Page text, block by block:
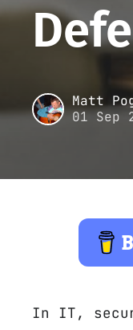
Matt
01 Sep
In IT,